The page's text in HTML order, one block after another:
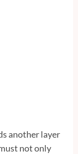
another layer
not only